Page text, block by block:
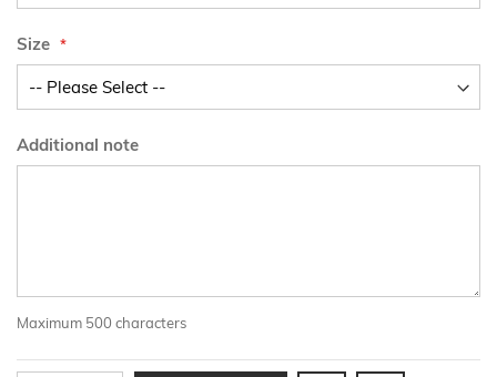
Size
Additional note
Maximum 500 characters